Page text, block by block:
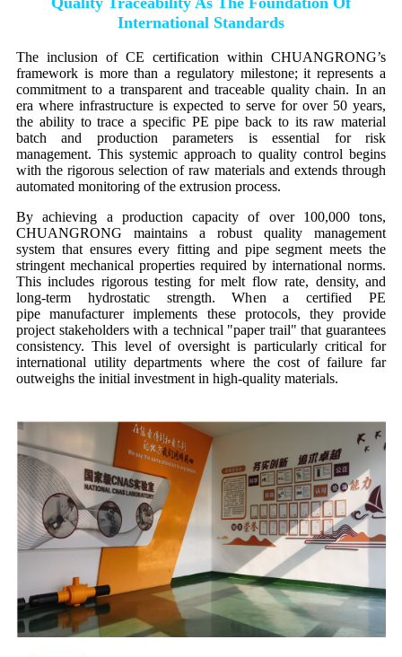
International Standards
The inclusion of CE certification within CHUANGRONG’s
framework is more than a regulatory milestone; it represents a
commitment to a transparent and traceable quality chain. In an
era where infrastructure is expected to serve for over 50 years,
the ability to trace a specific PE pipe back to its raw material
batch and production parameters is essential for risk
management. This systemic approach to quality control begins
with the rigorous selection of raw materials and extends through
automated monitoring of the extrusion process.
By achieving a production capacity of over 100,000 tons,
CHUANGRONG maintains a robust quality management
system that ensures every fitting and pipe segment meets the
stringent mechanical properties required by international norms.
This includes rigorous testing for melt flow rate, density, and
long-term hydrostatic strength. When a certified PE
pipe manufacturer implements these protocols, they provide
project stakeholders with a technical "paper trail" that guarantees
consistency. This level of oversight is particularly critical for
international utility departments where the cost of failure far
outweighs the initial investment in high-quality materials.